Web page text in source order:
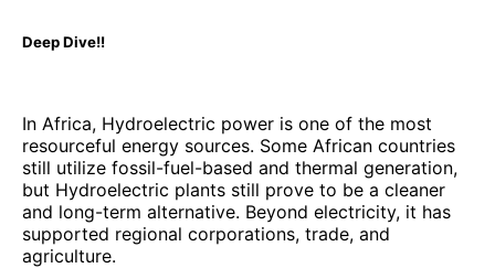
Deep Dive!!
In Africa, Hydroelectric power is one of the most
resourceful energy sources. Some African countries
still utilize fossil-fuel-based and thermal generation,
but Hydroelectric plants still prove to be a cleaner
and long-term alternative. Beyond electricity, it has
supported regional corporations, trade, and
agriculture.